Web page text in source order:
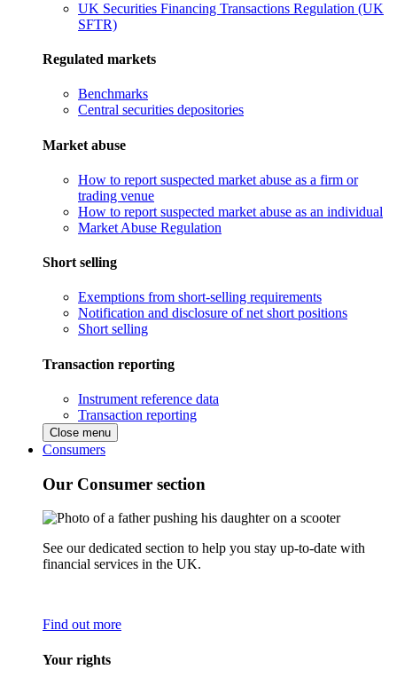
UK Securities Financing Transactions Regulation (UK
SFTR)
Regulated markets
Benchmarks
Central securities depositories
Market abuse
How to report suspected market abuse as a firm or
trading venue
How to report suspected market abuse as an individual
Market Abuse Regulation
Short selling
Exemptions from short-selling requirements
Notification and disclosure of net short positions
Short selling
Transaction reporting
Instrument reference data
Transaction reporting
Close menu
Consumers
Our Consumer section
See our dedicated section to help you stay up-to-date with
financial services in the UK.
Find out more
Your rights